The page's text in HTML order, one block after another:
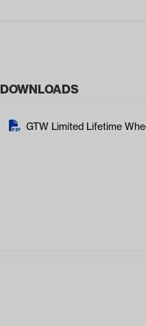
DOWNLOADS
GTW Limited Lifetime